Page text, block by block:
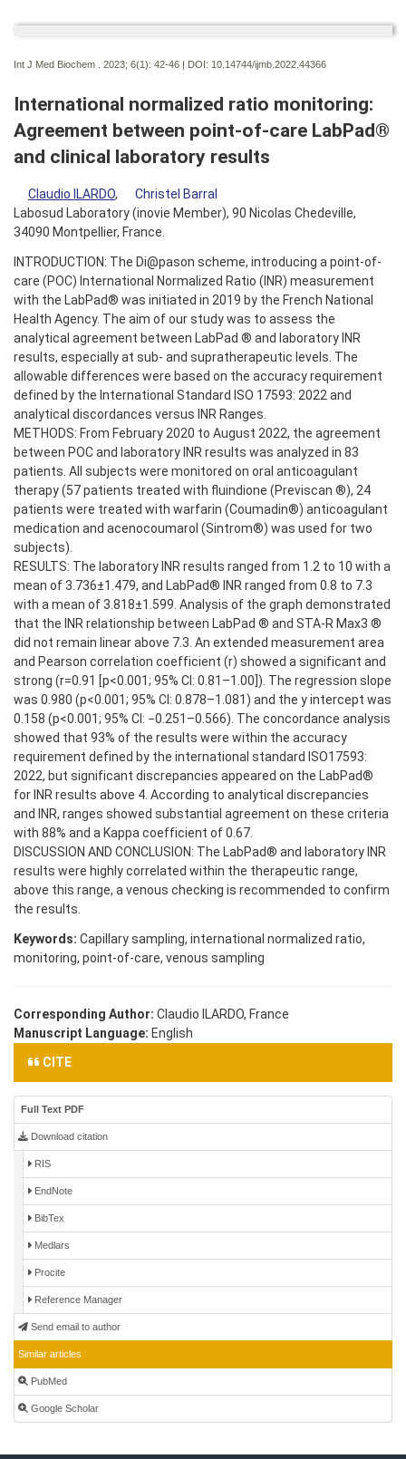
Int J Med Biochem . 2023; 6(1): 42-46 | DOI: 10.14744/ijmb.2022.44366
International normalized ratio monitoring:
Agreement between point-of-care LabPad®
and clinical laboratory results
Claudio ILARDO,
Christel Barral
Labosud Laboratory (inovie Member), 90 Nicolas Chedeville,
34090 Montpellier, France.
INTRODUCTION: The Di@pason scheme, introducing a point-of-
care (POC) International Normalized Ratio (INR) measurement
with the LabPad® was initiated in 2019 by the French National
Health Agency. The aim of our study was to assess the
analytical agreement between LabPad ® and laboratory INR
results, especially at sub- and supratherapeutic levels. The
allowable differences were based on the accuracy requirement
defined by the International Standard ISO 17593: 2022 and
analytical discordances versus INR Ranges.
METHODS: From February 2020 to August 2022, the agreement
between POC and laboratory INR results was analyzed in 83
patients. All subjects were monitored on oral anticoagulant
therapy (57 patients treated with fluindione (Previscan ®), 24
patients were treated with warfarin (Coumadin®) anticoagulant
medication and acenocoumarol (Sintrom®) was used for two
subjects).
RESULTS: The laboratory INR results ranged from 1.2 to 10 with a
mean of 3.736±1.479, and LabPad® INR ranged from 0.8 to 7.3
with a mean of 3.818±1.599. Analysis of the graph demonstrated
that the INR relationship between LabPad ® and STA-R Max3 ®
did not remain linear above 7.3. An extended measurement area
and Pearson correlation coefficient (r) showed a significant and
strong (r=0.91 [p<0.001; 95% CI: 0.81–1.00]). The regression slope
was 0.980 (p<0.001; 95% CI: 0.878–1.081) and the y intercept was
0.158 (p<0.001; 95% CI: −0.251–0.566). The concordance analysis
showed that 93% of the results were within the accuracy
requirement defined by the international standard ISO17593:
2022, but significant discrepancies appeared on the LabPad®
for INR results above 4. According to analytical discrepancies
and INR, ranges showed substantial agreement on these criteria
with 88% and a Kappa coefficient of 0.67.
DISCUSSION AND CONCLUSION: The LabPad® and laboratory INR
results were highly correlated within the therapeutic range,
above this range, a venous checking is recommended to confirm
the results.
Keywords: Capillary sampling, international normalized ratio,
monitoring, point-of-care, venous sampling
Corresponding Author: Claudio ILARDO, France
Manuscript Language: English
CITE
Full Text PDF
Download citation
RIS
EndNote
BibTex
Medlars
Procite
Reference Manager
Send email to author
Similar articles
PubMed
Google Scholar